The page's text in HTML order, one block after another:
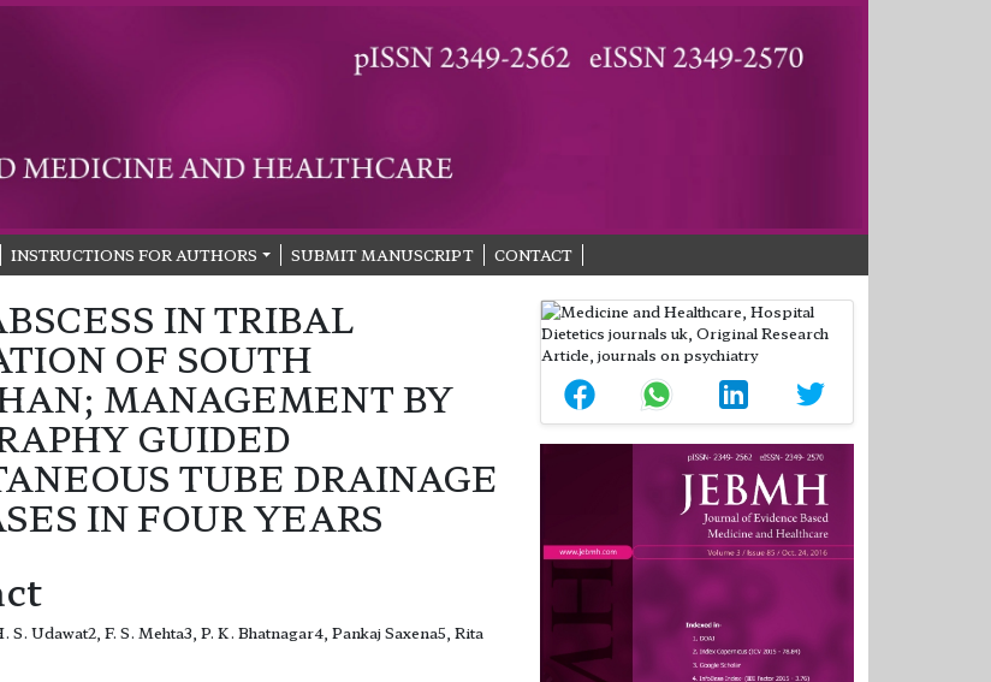
INSTRUCTIONS FOR AUTHORS SUBMIT MANUSCRIPT CONTACT
IN TRIBAL
OF SOUTH
MANAGEMENT BY
GUIDED
TUBE DRAINAGE
IN FOUR YEARS
S. Udawat2, F. S. Mehta3, P. K. Bhatnagar4, Pankaj Saxena5, Rita